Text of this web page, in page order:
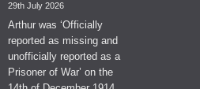
29th July 2026
Arthur was ‘Officially
reported as missing and
unofficially reported as a
Prisoner of War’ on the